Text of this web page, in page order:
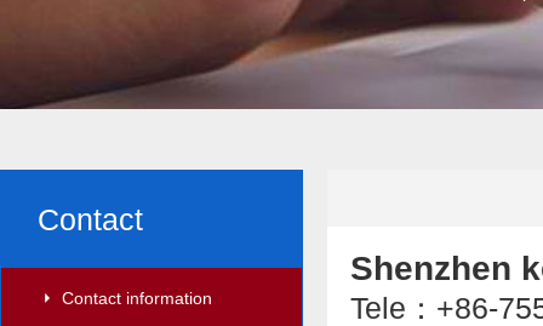
Contact
Contact information
Shenzhen
Tele：+86-